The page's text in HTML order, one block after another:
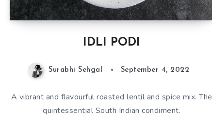
IDLI PODI
Surabhi Sehgal September 4, 2022
A vibrant and flavourful roasted lentil and spice mix. The
quintessential South Indian condiment.